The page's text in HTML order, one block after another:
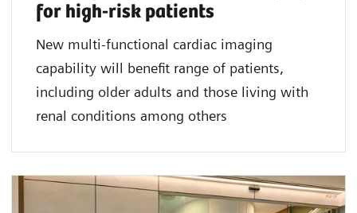
for high-risk patients
New multi-functional cardiac imaging
capability will benefit range of patients,
including older adults and those living with
renal conditions among others